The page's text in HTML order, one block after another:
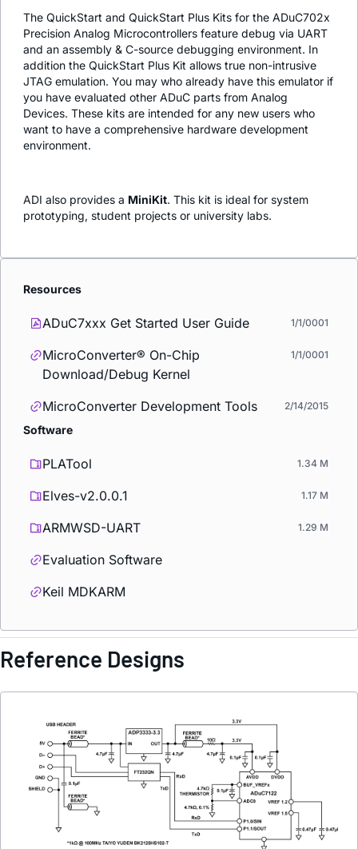
The QuickStart and QuickStart Plus Kits for the ADuC702x
Precision Analog Microcontrollers feature debug via UART
and an assembly & C-source debugging environment. In
addition the QuickStart Plus Kit allows true non-intrusive
JTAG emulation. You may who already have this emulator if
you have evaluated other ADuC parts from Analog
Devices. These kits are intended for any new users who
want to have a comprehensive hardware development
environment.
ADI also provides a MiniKit. This kit is ideal for system
prototyping, student projects or university labs.
Resources
ADuC7xxx Get Started User Guide 1/1/0001
MicroConverter® On-Chip
Download/Debug Kernel
1/1/0001
MicroConverter Development Tools 2/14/2015
Software
PLATool 1.34 M
Elves-v2.0.0.1 1.17 M
ARMWSD-UART 1.29 M
Evaluation Software
Keil MDKARM
Reference Designs